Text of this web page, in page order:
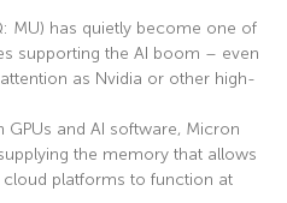
MU) has quietly become one of
supporting the AI boom – even
as Nvidia or other high-
and AI software, Micron
the memory that allows
cloud platforms to function at